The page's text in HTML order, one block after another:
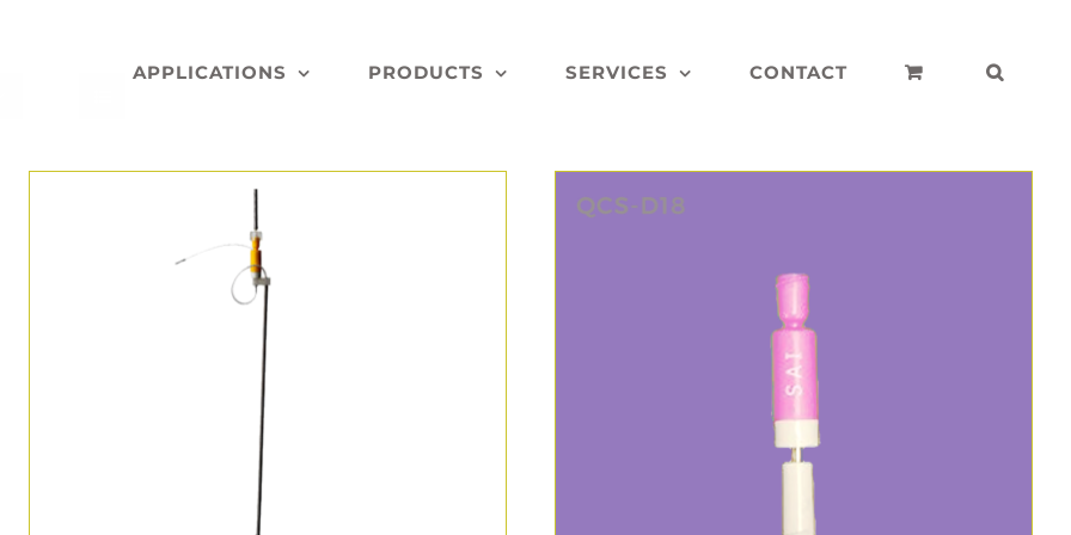
APPLICATIONS PRODUCTS SERVICES CONTACT